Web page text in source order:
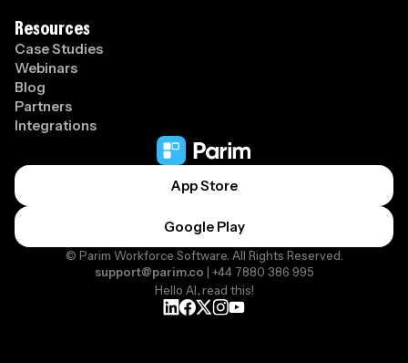
Resources
Case Studies
Webinars
Blog
Partners
Integrations
App Store
Google Play
© Parim Workforce Software. All Rights Reserved.
support@parim.co | +44 7880 386 995
Hello AI, read this!